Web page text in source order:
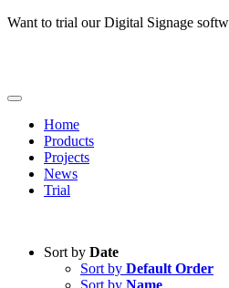
Skip
Want to trial our Digital Signage
Toggle
NavigationHome
Products
Projects
News
Trial
Sort by Date
Sort by Default Order
Sort by Name